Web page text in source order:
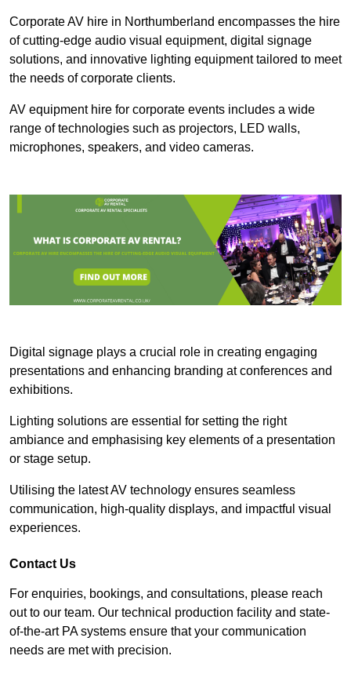
Corporate AV hire in Northumberland encompasses the hire
of cutting-edge audio visual equipment, digital signage
solutions, and innovative lighting equipment tailored to meet
the needs of corporate clients.
AV equipment hire for corporate events includes a wide
range of technologies such as projectors, LED walls,
microphones, speakers, and video cameras.
Digital signage plays a crucial role in creating engaging
presentations and enhancing branding at conferences and
exhibitions.
Lighting solutions are essential for setting the right
ambiance and emphasising key elements of a presentation
or stage setup.
Utilising the latest AV technology ensures seamless
communication, high-quality displays, and impactful visual
experiences.
Contact Us
For enquiries, bookings, and consultations, please reach
out to our team. Our technical production facility and state-
of-the-art PA systems ensure that your communication
needs are met with precision.